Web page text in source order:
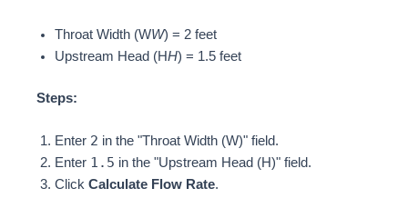
Throat Width (WW) = 2 feet
Upstream Head (HH) = 1.5 feet
Steps:
Enter 2 in the "Throat Width (W)" field.
Enter 1.5 in the "Upstream Head (H)" field.
Click Calculate Flow Rate.